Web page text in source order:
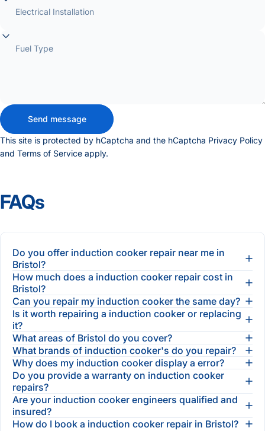
Electrical Installation
Fuel Type
Message
Send message
Send message
This site is protected by hCaptcha and the hCaptcha Privacy Policy
and Terms of Service apply.
FAQs
Do you offer induction cooker repair near me in
Bristol?
How much does a induction cooker repair cost in
Bristol?
Can you repair my induction cooker the same day?
Is it worth repairing a induction cooker or replacing
it?
What areas of Bristol do you cover?
What brands of induction cooker's do you repair?
Why does my induction cooker display a error?
Do you provide a warranty on induction cooker
repairs?
Are your induction cooker engineers qualified and
insured?
How do I book a induction cooker repair in Bristol?